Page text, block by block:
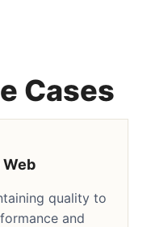
Cases
quality to
and